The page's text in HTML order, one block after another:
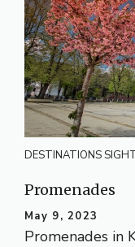
DESTINATIONS
Promenades
May 9, 2023
Promenades in